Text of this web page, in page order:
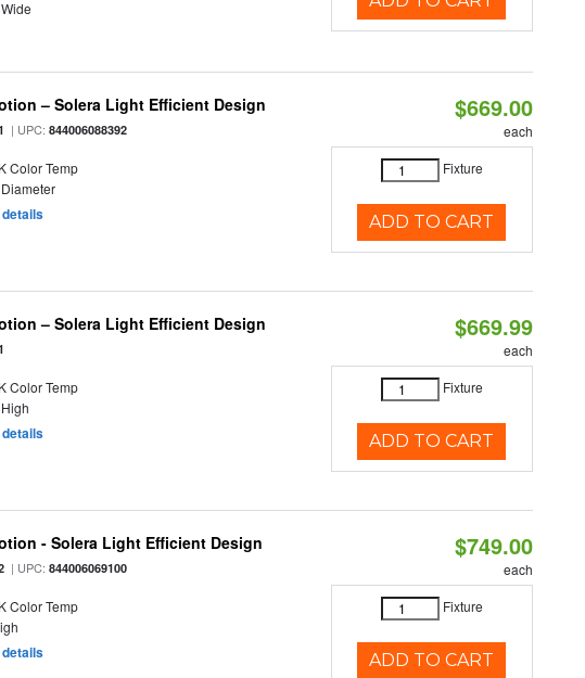
– Solera Light Efficient Design
| UPC:844006088392
Color Temp
$669.00
each
Fixture
ADD TO CART
– Solera Light Efficient Design
Color Temp
$669.99
each
Fixture
ADD TO CART
- Solera Light Efficient Design
| UPC:844006069100
Color Temp
$749.00
each
Fixture
ADD TO CART